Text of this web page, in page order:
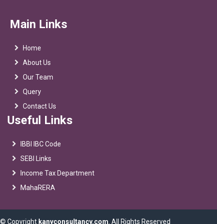
Main Links
Home
About Us
Our Team
Query
Contact Us
Useful Links
IBBI IBC Code
SEBI Links
Income Tax Department
MahaRERA
© Copyright kanyconsultancy.com . All Rights Reserved